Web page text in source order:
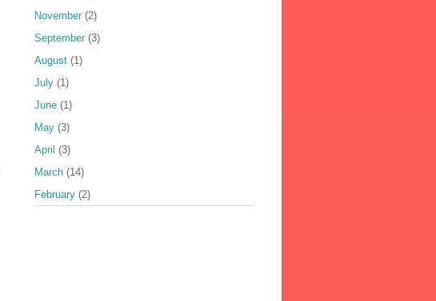
November (2)
September (3)
August (1)
July (1)
June (1)
May (3)
April (3)
March (14)
February (2)